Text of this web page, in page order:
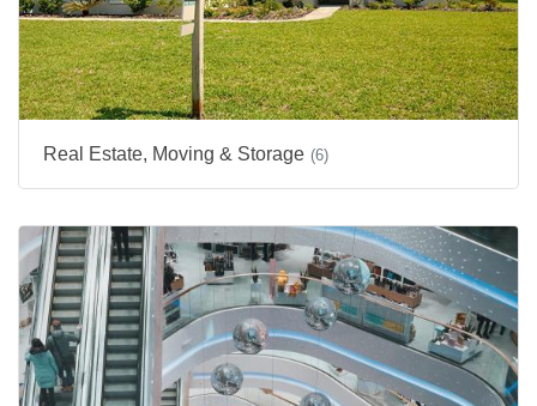
Real Estate, Moving & Storage (6)